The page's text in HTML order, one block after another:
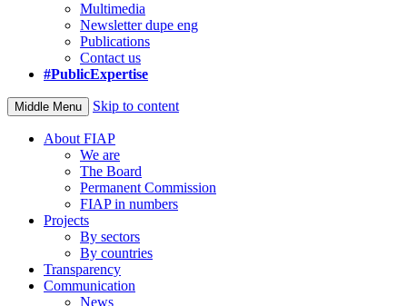
Multimedia
Newsletter dupe eng
Publications
Contact us
#PublicExpertise
Middle Menu Skip to content
About FIAP
We are
The Board
Permanent Commission
FIAP in numbers
Projects
By sectors
By countries
Transparency
Communication
News